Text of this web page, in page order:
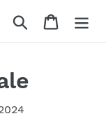
Search Cart